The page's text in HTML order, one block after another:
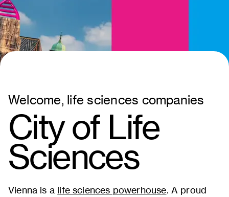
Welcome, life sciences companies
City of Life
Sciences
Vienna is a life sciences powerhouse. A proud